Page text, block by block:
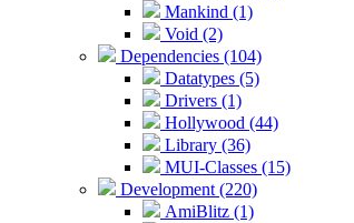
Mankind (1)
Void (2)
Dependencies (104)
Datatypes (5)
Drivers (1)
Hollywood (44)
Library (36)
MUI-Classes (15)
Development (220)
AmiBlitz (1)